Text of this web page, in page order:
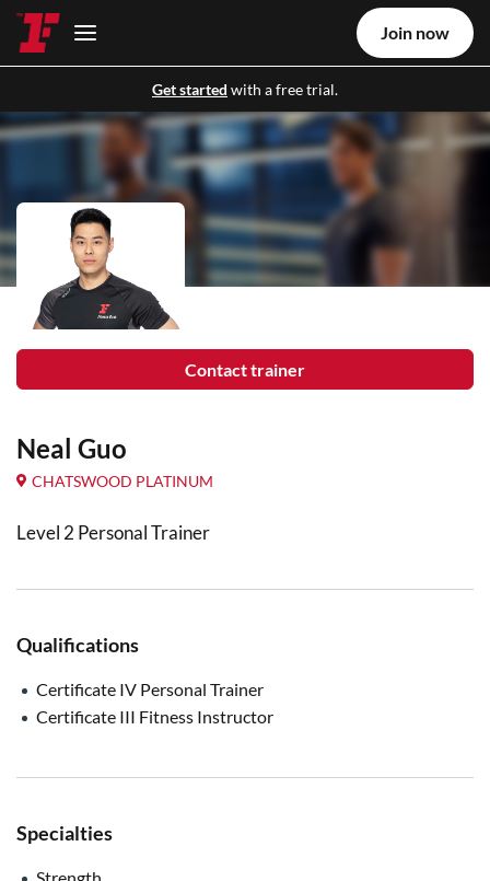
Get started with a free trial.
Join now
Contact trainer
Neal Guo
CHATSWOOD PLATINUM
Level 2 Personal Trainer
Qualifications
Certificate IV Personal Trainer
Certificate III Fitness Instructor
Specialties
Strength